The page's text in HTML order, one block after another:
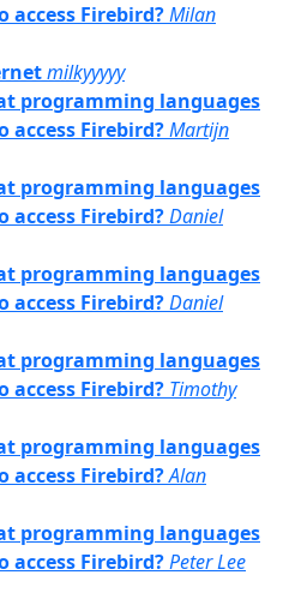
Firebird?Milan
milkyyyyy
programming languages
Firebird?Martijn
programming languages
Firebird?Daniel
programming languages
Firebird?Daniel
programming languages
Firebird? Timothy
programming languages
Firebird?Alan
programming languages
Firebird?Peter Lee